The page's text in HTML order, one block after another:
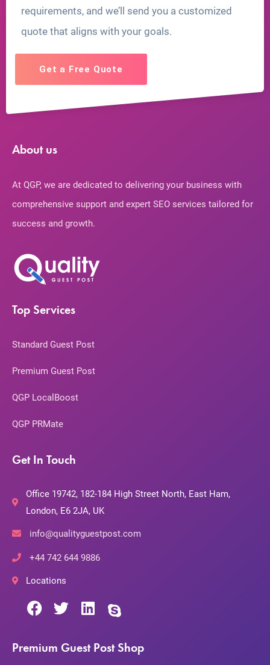
requirements, and we’ll send you a customized
quote that aligns with your goals.
Get a Free Quote
About us
At QGP, we are dedicated to delivering your business with
comprehensive support and expert SEO services tailored for
success and growth.
Top Services
Standard Guest Post
Premium Guest Post
QGP LocalBoost
QGP PRMate
Get In Touch
Office 19742, 182-184 High Street North, East Ham,
London, E6 2JA, UK
info@qualityguestpost.com
+44 742 644 9886
Locations
Premium Guest Post Shop